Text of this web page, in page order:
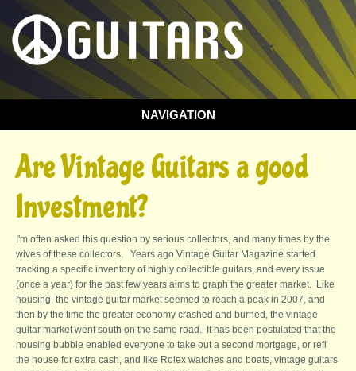
NAVIGATION
You are here
Are Vintage Guitars a good
Investment?
I'm often asked this question by serious collectors, and many times by the
wives of these collectors. Years ago Vintage Guitar Magazine started
tracking a specific inventory of highly collectible guitars, and every issue
(once a year) for the past few years aims to graph the greater market. Like
housing, the vintage guitar market seemed to reach a peak in 2007, and
then by the time the greater economy crashed and burned, the vintage
guitar market went south on the same road. It has been postulated that the
housing bubble enabled everyone to take out a second mortgage, or refi
the house for extra cash, and like Rolex watches and boats, vintage guitars